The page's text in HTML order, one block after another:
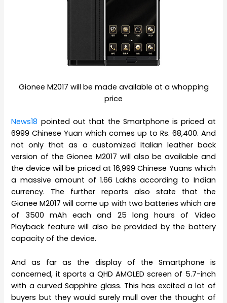
Gionee M2017 will be made available at a whopping
price
News18 pointed out that the Smartphone is priced at
6999 Chinese Yuan which comes up to Rs. 68,400. And
not only that as a customized Italian leather back
version of the Gionee M2017 will also be available and
the device will be priced at 16,999 Chinese Yuans which
a massive amount of 1.66 Lakhs according to Indian
currency. The further reports also state that the
Gionee M2017 will come up with two batteries which are
of 3500 mAh each and 25 long hours of Video
Playback feature will also be provided by the battery
capacity of the device.
And as far as the display of the Smartphone is
concerned, it sports a QHD AMOLED screen of 5.7-inch
with a curved Sapphire glass. This has excited a lot of
buyers but they would surely mull over the thought of